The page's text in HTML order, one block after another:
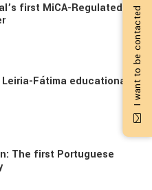
first MiCA-Regulated
Fátima educational
The first Portuguese
I want to be contacted